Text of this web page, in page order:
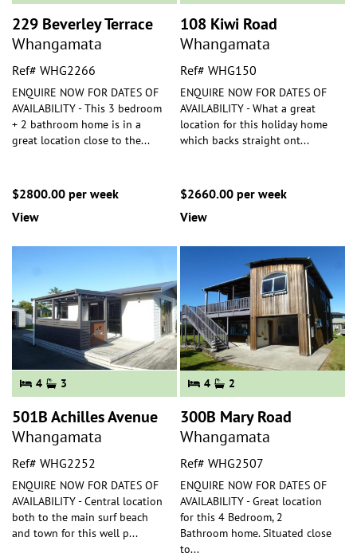
229 Beverley Terrace
Whangamata
Ref# WHG2266
ENQUIRE NOW FOR DATES OF
AVAILABILITY - This 3 bedroom
+ 2 bathroom home is in a
great location close to the...
$2800.00 per week
View
108 Kiwi Road
Whangamata
Ref# WHG150
ENQUIRE NOW FOR DATES OF
AVAILABILITY - What a great
location for this holiday home
which backs straight ont...
$2660.00 per week
View
4 3
501B Achilles Avenue
Whangamata
Ref# WHG2252
ENQUIRE NOW FOR DATES OF
AVAILABILITY - Central location
both to the main surf beach
and town for this well p...
4 2
300B Mary Road
Whangamata
Ref# WHG2507
ENQUIRE NOW FOR DATES OF
AVAILABILITY - Great location
for this 4 Bedroom, 2
Bathroom home. Situated close
to...